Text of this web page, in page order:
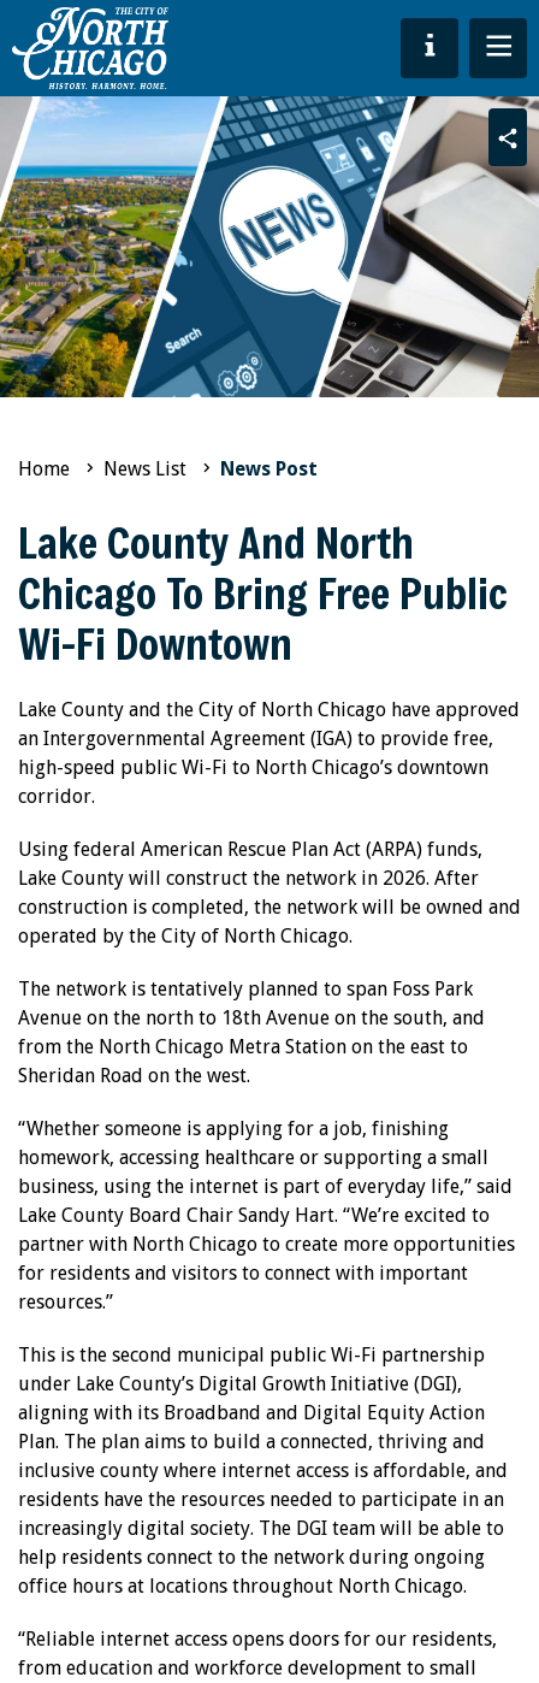
Home News List News Post
Lake County And North
Chicago To Bring Free Public
Wi-Fi Downtown
Lake County and the City of North Chicago have approved
an Intergovernmental Agreement (IGA) to provide free,
high-speed public Wi-Fi to North Chicago’s downtown
corridor.
Using federal American Rescue Plan Act (ARPA) funds,
Lake County will construct the network in 2026. After
construction is completed, the network will be owned and
operated by the City of North Chicago.
The network is tentatively planned to span Foss Park
Avenue on the north to 18th Avenue on the south, and
from the North Chicago Metra Station on the east to
Sheridan Road on the west.
“Whether someone is applying for a job, finishing
homework, accessing healthcare or supporting a small
business, using the internet is part of everyday life,” said
Lake County Board Chair Sandy Hart. “We’re excited to
partner with North Chicago to create more opportunities
for residents and visitors to connect with important
resources.”
This is the second municipal public Wi-Fi partnership
under Lake County’s Digital Growth Initiative (DGI),
aligning with its Broadband and Digital Equity Action
Plan. The plan aims to build a connected, thriving and
inclusive county where internet access is affordable, and
residents have the resources needed to participate in an
increasingly digital society. The DGI team will be able to
help residents connect to the network during ongoing
office hours at locations throughout North Chicago.
“Reliable internet access opens doors for our residents,
from education and workforce development to small